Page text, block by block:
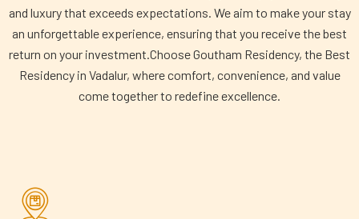
and luxury that exceeds expectations. We aim to make your stay
an unforgettable experience, ensuring that you receive the best
return on your investment.Choose Goutham Residency, the Best
Residency in Vadalur, where comfort, convenience, and value
come together to redefine excellence.